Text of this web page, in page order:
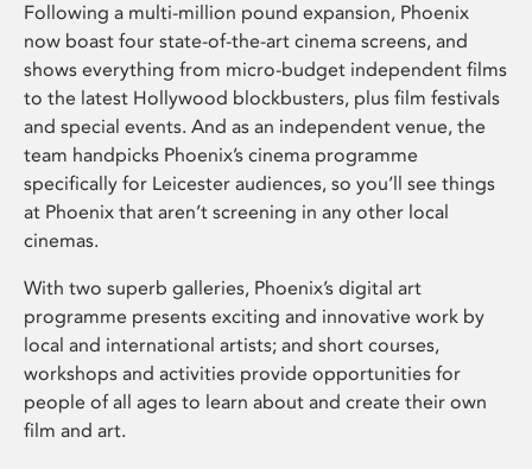
Following a multi-million pound expansion, Phoenix
now boast four state-of-the-art cinema screens, and
shows everything from micro-budget independent films
to the latest Hollywood blockbusters, plus film festivals
and special events. And as an independent venue, the
team handpicks Phoenix’s cinema programme
specifically for Leicester audiences, so you’ll see things
at Phoenix that aren’t screening in any other local
cinemas.
With two superb galleries, Phoenix’s digital art
programme presents exciting and innovative work by
local and international artists; and short courses,
workshops and activities provide opportunities for
people of all ages to learn about and create their own
film and art.